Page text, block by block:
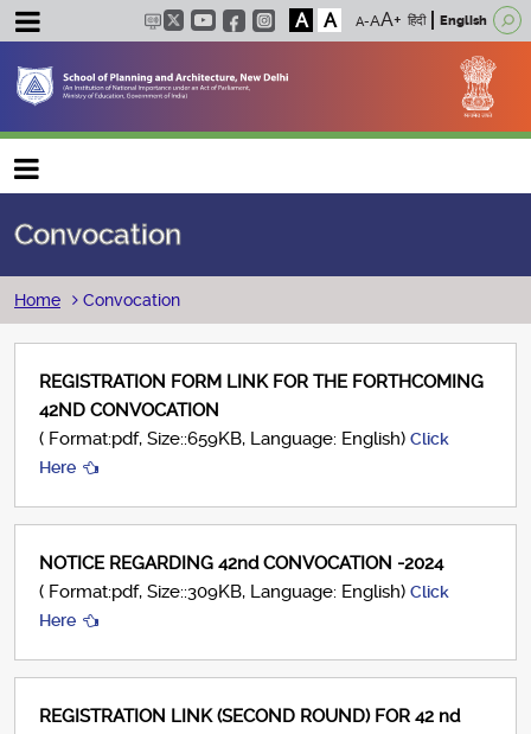
A A हिंदी English
Main navigation
Convocation
Breadcrumb
Home Convocation
REGISTRATION FORM LINK FOR THE FORTHCOMING
42ND CONVOCATION
( Format:pdf, Size::659KB, Language: English) Click
Here
NOTICE REGARDING 42nd CONVOCATION -2024
( Format:pdf, Size::309KB, Language: English) Click
Here
REGISTRATION LINK (SECOND ROUND) FOR 42 nd